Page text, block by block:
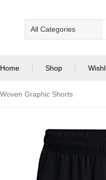
Home Shop
Graphic Shorts